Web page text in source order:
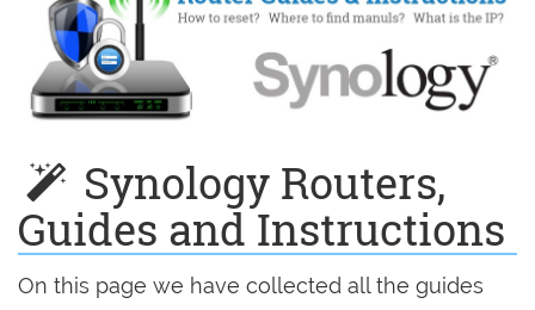
Synology Routers,
Guides and Instructions
On this page we have collected all the guides